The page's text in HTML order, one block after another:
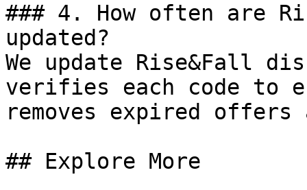
### 4. How often are
updated?
We update Rise&Fall
verifies each code to
removes expired
## Explore More